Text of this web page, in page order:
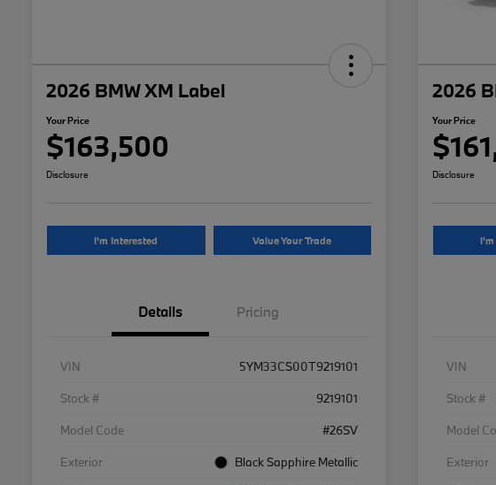
2026 BMW XM Label
Your Price
$163,500
Disclosure
I'm Interested Value Your Trade
Details Pricing
VIN
5YM33CS00T9219101
Stock #
9219101
Model Code
#26SV
Exterior
Black Sapphire Metallic
2026
Your Price
Disclosure
VIN
Stock #
Model
Exterior